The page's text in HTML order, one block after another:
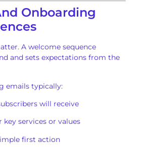
Onboarding
A welcome sequence
and sets expectations from the
emails typically:
will receive
services or values
first action